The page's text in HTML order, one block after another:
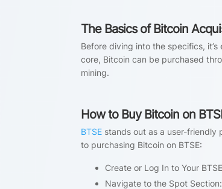
The Basics of Bitcoin
Before diving into the specifics,
core, Bitcoin can be purchased
mining.
How to Buy Bitcoin on
BTSE stands out as a user-friendly
to purchasing Bitcoin on BTSE:
Create or Log In to Your
Navigate to the Spot